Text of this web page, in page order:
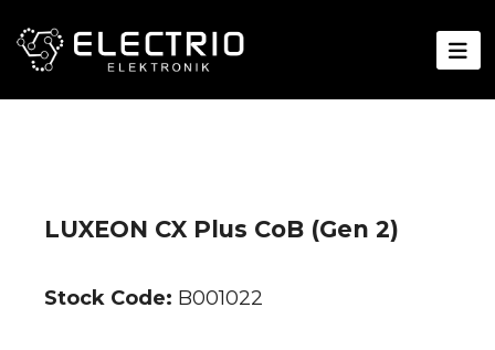
LUXEON CX Plus CoB (Gen 2)
Stock Code: B001022